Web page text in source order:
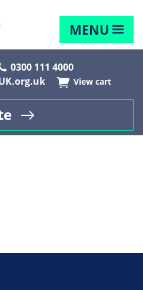
MENU
0300 111 4000
View cart